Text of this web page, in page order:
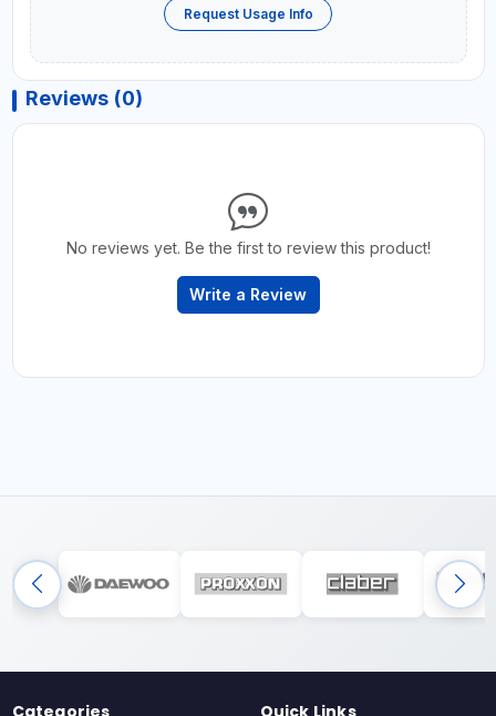
Request Usage Info
Reviews (0)
No reviews yet. Be the first to review this product!
Write a Review
Categories Quick Links